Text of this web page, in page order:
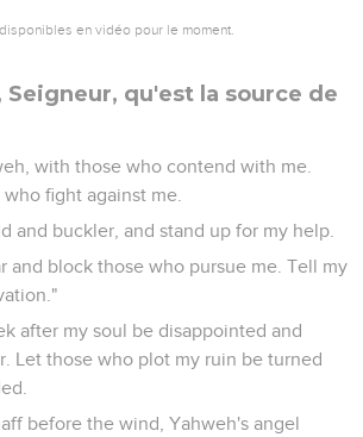
en vidéo pour le moment.
Seigneur, qu'est la source de
with those who contend with me.
fight against me.
and buckler, and stand up for my help.
and block those who pursue me. Tell my
after my soul be disappointed and
Let those who plot my ruin be turned
before the wind, Yahweh's angel